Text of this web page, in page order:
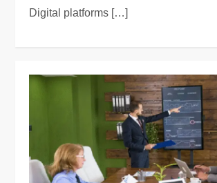
Digital platforms […]